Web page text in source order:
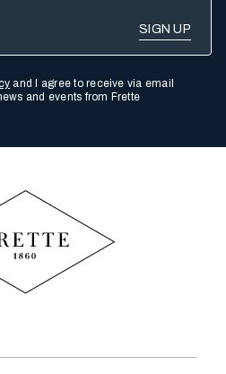
and I agree to receive via email
and events from Frette